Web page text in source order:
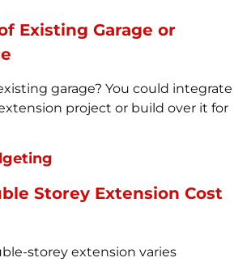
Existing Garage or
garage? You could integrate
project or build over it for
Storey Extension Cost
storey extension varies